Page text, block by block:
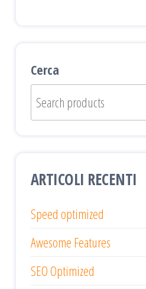
Cerca
ARTICOLI RECENTI
Speed optimized
Awesome Features
SEO Optimized